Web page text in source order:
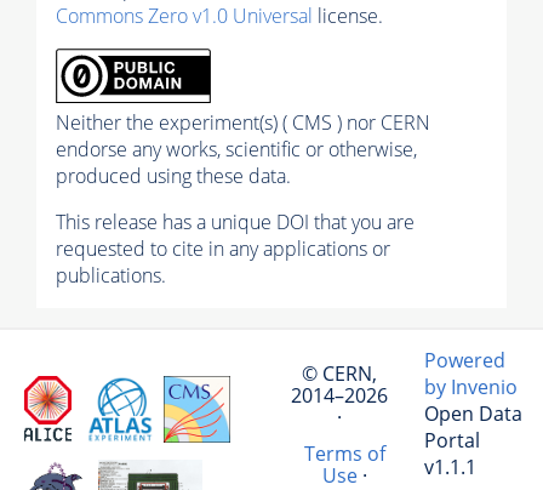
Commons Zero v1.0 Universal license.
Neither the experiment(s) ( CMS ) nor CERN
endorse any works, scientific or otherwise,
produced using these data.
This release has a unique DOI that you are
requested to cite in any applications or
publications.
© CERN,
2014–2026
·
Terms of
Use·
Powered
by Invenio
Open Data
Portal
v1.1.1